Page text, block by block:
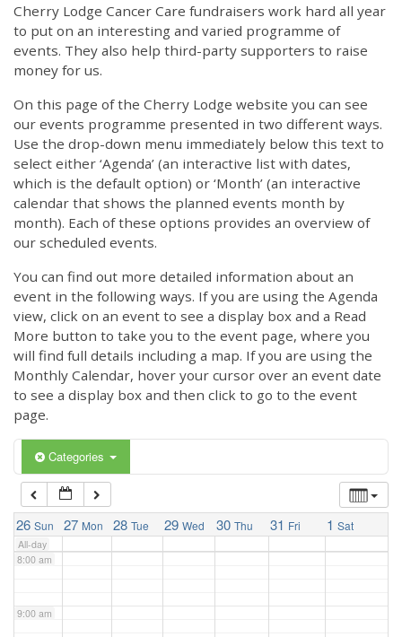
Cherry Lodge Cancer Care fundraisers work hard all year
to put on an interesting and varied programme of
events. They also help third-party supporters to raise
money for us.
On this page of the Cherry Lodge website you can see
our events programme presented in two different ways.
Use the drop-down menu immediately below this text to
select either ‘Agenda’ (an interactive list with dates,
which is the default option) or ‘Month’ (an interactive
calendar that shows the planned events month by
month). Each of these options provides an overview of
our scheduled events.
You can find out more detailed information about an
event in the following ways. If you are using the Agenda
view, click on an event to see a display box and a Read
More button to take you to the event page, where you
will find full details including a map. If you are using the
Monthly Calendar, hover your cursor over an event date
to see a display box and then click to go to the event
page.
Categories
26 Sun 27 Mon 28 Tue 29 Wed 30 Thu 31 Fri 1 Sat
All-day
12:00 am
1:00 am
3:00 am
4:00 am
5:00 am
6:00 am
7:00 am
8:00 am
9:00 am